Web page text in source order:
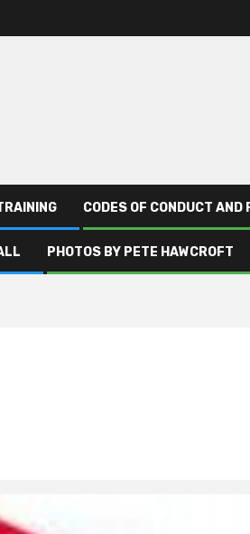
CODES OF CONDUCT AND
PHOTOS BY PETE HAWCROFT